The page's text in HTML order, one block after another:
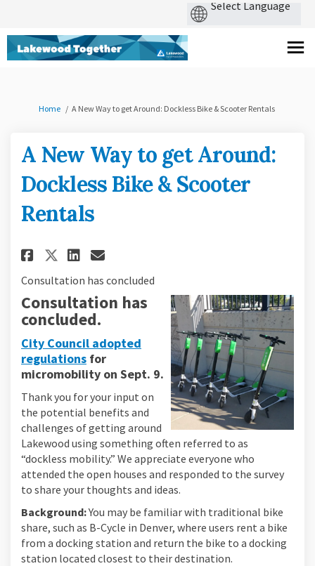
You are here:
Home A New Way to get Around: Dockless Bike & Scooter Rentals
A New Way to get Around:
Dockless Bike & Scooter
Rentals
Share A New Way to get
Share A New Way to get
Share A New Way to get
Email A New Way to
Consultation has concluded
Consultation has
concluded.
City Council adopted
regulations(External link)
for
micromobility on Sept. 9.
Thank you for your input on
the potential benefits and
challenges of getting around
Lakewood using something often referred to as
“dockless mobility.” We appreciate everyone who
attended the open houses and responded to the survey
to share your thoughts and ideas.
Background:You may be familiar with traditional bike
share, such as B-Cycle in Denver, where users rent a bike
from a docking station and return the bike to a docking
station located closest to their destination.